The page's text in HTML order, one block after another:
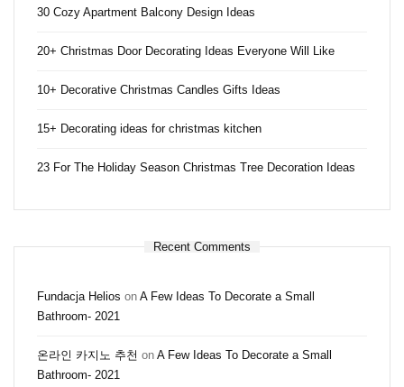
30 Cozy Apartment Balcony Design Ideas
20+ Christmas Door Decorating Ideas Everyone Will Like
10+ Decorative Christmas Candles Gifts Ideas
15+ Decorating ideas for christmas kitchen
23 For The Holiday Season Christmas Tree Decoration Ideas
Recent Comments
Fundacja Helios on A Few Ideas To Decorate a Small
Bathroom- 2021
온라인 카지노 추천 on A Few Ideas To Decorate a Small
Bathroom- 2021